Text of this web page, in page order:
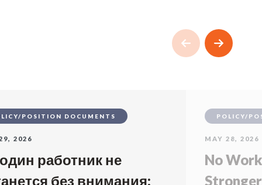
POSITION DOCUMENTS
2026
работник не
без внимания:
POLICY/
MAY 28, 2026
No